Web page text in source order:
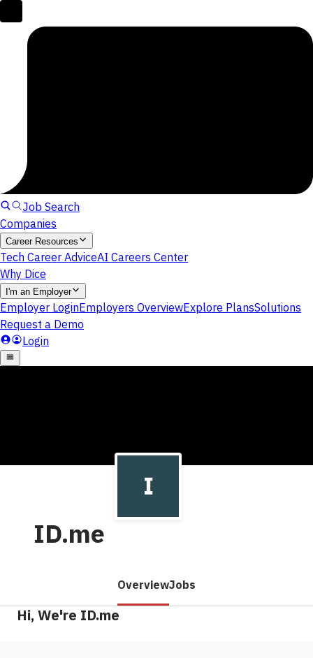
ID.me
OverviewJobs
Hi, We're ID.me